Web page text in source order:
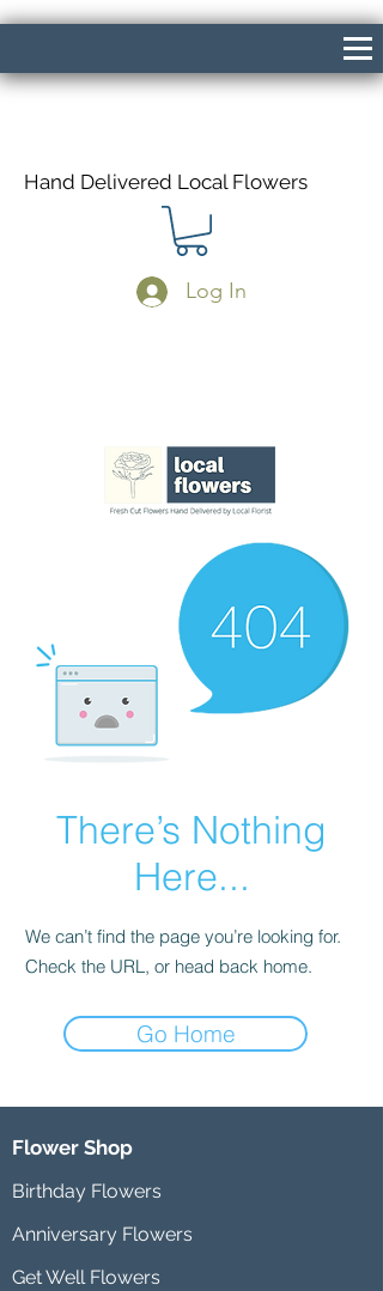
Hand Delivered Local Flowers
Log In
There’s Nothing
Here...
We can’t find the page you’re looking for.
Check the URL, or head back home.
Go Home
Flower Shop
Birthday Flowers
Anniversary Flowers
Get Well Flowers